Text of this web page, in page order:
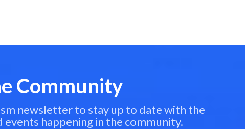
Community
newsletter to stay up to date with the
events happening in the community.